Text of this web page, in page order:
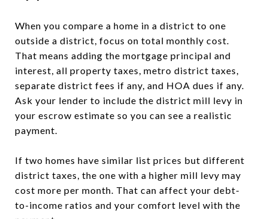
When you compare a home in a district to one
outside a district, focus on total monthly cost.
That means adding the mortgage principal and
interest, all property taxes, metro district taxes,
separate district fees if any, and HOA dues if any.
Ask your lender to include the district mill levy in
your escrow estimate so you can see a realistic
payment.
If two homes have similar list prices but different
district taxes, the one with a higher mill levy may
cost more per month. That can affect your debt-
to-income ratios and your comfort level with the